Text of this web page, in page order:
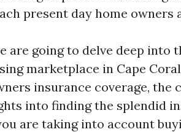
present day home owners
are going to delve deep into
marketplace in Cape
insurance coverage, the
into finding the splendid
are taking into account